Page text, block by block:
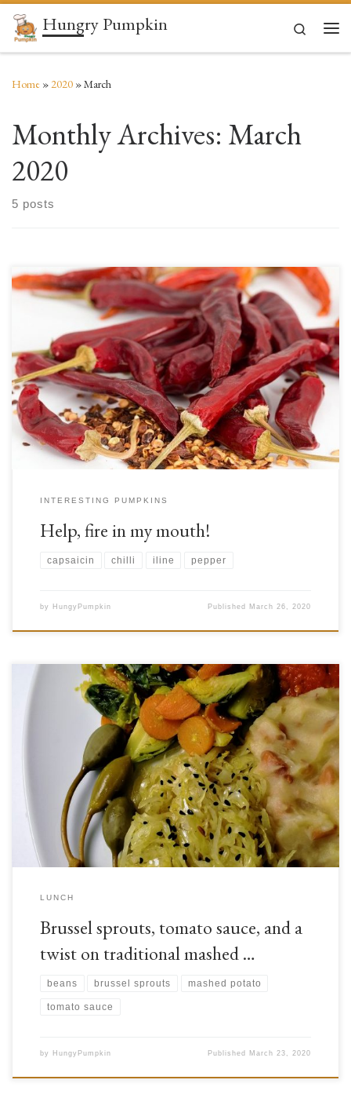
Skip to content
Hungry Pumpkin
Search
Home »2020 »March
Monthly Archives: March
2020
5 posts
Ahh, the hot pepper! Few foods can be claimed to be loved (or hated) by
so many. Whatever your stance on feeling the burn may be, these peppers
have been an indispensable spice through history, and still are around the
globe. Mexican and Asian food, for example, still make heavy […]
INTERESTING PUMPKINS
Help, fire in my mouth!
capsaicin chilli iline pepper
by HungyPumpkin Published March 26, 2020
Brussel sprouts, as you may have guessed from their appearance, are from
the same botanical family that gives us cabbage and a range of other
edible plants. Like these relatives, brussel sprouts originate from the
Mediterranean, but have since become established throughout Europe,
especially around Brussels, thus giving them their […]
LUNCH
Brussel sprouts, tomato sauce, and a
twist on traditional mashed …
beans brussel sprouts mashed potato
tomato sauce
by HungyPumpkin Published March 23, 2020